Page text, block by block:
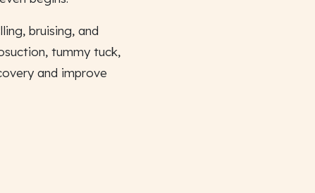
bruising, and
tummy tuck,
and improve